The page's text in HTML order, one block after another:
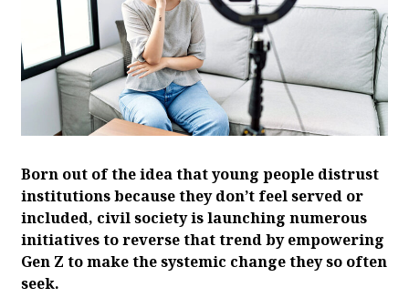
Born out of the idea that young people distrust
institutions because they don’t feel served or
included, civil society is launching numerous
initiatives to reverse that trend by empowering
Gen Z to make the systemic change they so often
seek.